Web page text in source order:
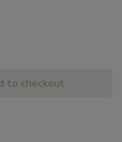
to checkout